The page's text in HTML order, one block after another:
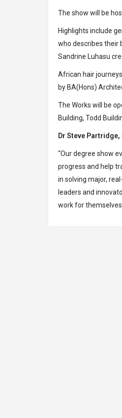
The show will be
Highlights include
who describes their
Sandrine Luhasu
African hair
by BA(Hons)
The Works will be
Building, Todd
Dr Steve
“Our degree show
progress and help
in solving major,
leaders and
work for